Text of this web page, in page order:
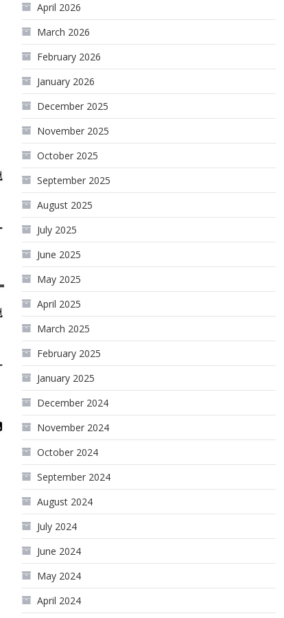
April 2026
March 2026
February 2026
January 2026
December 2025
November 2025
October 2025
September 2025
August 2025
July 2025
June 2025
May 2025
April 2025
March 2025
February 2025
January 2025
December 2024
November 2024
October 2024
September 2024
August 2024
July 2024
June 2024
May 2024
April 2024